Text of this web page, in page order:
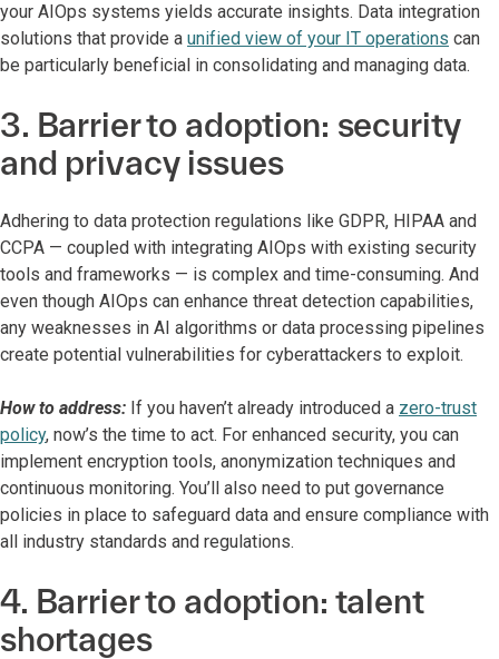
your AIOps systems yields accurate insights. Data integration
solutions that provide a unified view of your IT operations can
be particularly beneficial in consolidating and managing data.
3. Barrier to adoption: security
and privacy issues
Adhering to data protection regulations like GDPR, HIPAA and
CCPA — coupled with integrating AIOps with existing security
tools and frameworks — is complex and time-consuming. And
even though AIOps can enhance threat detection capabilities,
any weaknesses in AI algorithms or data processing pipelines
create potential vulnerabilities for cyberattackers to exploit.
How to address: If you haven’t already introduced a zero-trust
policy, now’s the time to act. For enhanced security, you can
implement encryption tools, anonymization techniques and
continuous monitoring. You’ll also need to put governance
policies in place to safeguard data and ensure compliance with
all industry standards and regulations.
4. Barrier to adoption: talent
shortages